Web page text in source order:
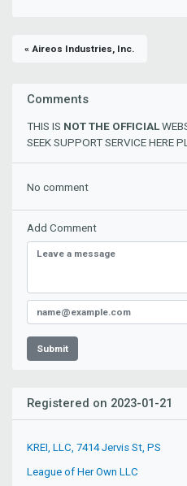
« Aireos Industries, Inc.
Comments
THIS IS NOT THE OFFICIAL
SEEK SUPPORT SERVICE HERE
No comment
Add Comment
Submit
Registered on 2023-01-21
KREI, LLC, 7414 Jervis St, PS
League of Her Own LLC